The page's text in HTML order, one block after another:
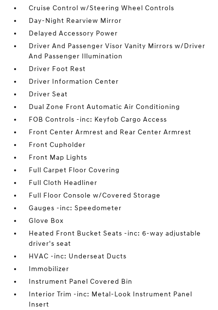
Cruise Control w/Steering Wheel Controls
Day-Night Rearview Mirror
Delayed Accessory Power
Driver And Passenger Visor Vanity Mirrors w/Driver
And Passenger Illumination
Driver Foot Rest
Driver Information Center
Driver Seat
Dual Zone Front Automatic Air Conditioning
FOB Controls -inc: Keyfob Cargo Access
Front Center Armrest and Rear Center Armrest
Front Cupholder
Front Map Lights
Full Carpet Floor Covering
Full Cloth Headliner
Full Floor Console w/Covered Storage
Gauges -inc: Speedometer
Glove Box
Heated Front Bucket Seats -inc: 6-way adjustable
driver's seat
HVAC -inc: Underseat Ducts
Immobilizer
Instrument Panel Covered Bin
Interior Trim -inc: Metal-Look Instrument Panel
Insert